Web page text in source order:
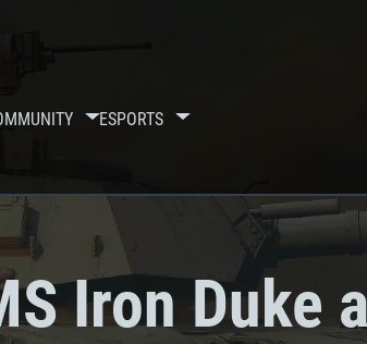
ESPORTS
Iron Duke